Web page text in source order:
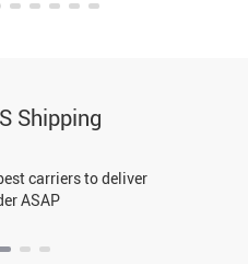
Shipping
carriers to deliver
ASAP